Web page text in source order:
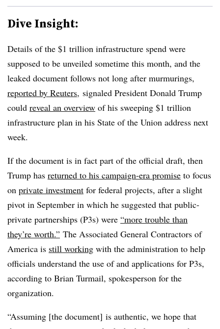
Dive Insight:
Details of the $1 trillion infrastructure spend were
supposed to be unveiled sometime this month, and the
leaked document follows not long after murmurings,
reported by Reuters, signaled President Donald Trump
could reveal an overview of his sweeping $1 trillion
infrastructure plan in his State of the Union address next
week.
If the document is in fact part of the official draft, then
Trump has returned to his campaign-era promise to focus
on private investment for federal projects, after a slight
pivot in September in which he suggested that public-
private partnerships (P3s) were “more trouble than
they’re worth.” The Associated General Contractors of
America is still working with the administration to help
officials understand the use of and applications for P3s,
according to Brian Turmail, spokesperson for the
organization.
“Assuming [the document] is authentic, we hope that